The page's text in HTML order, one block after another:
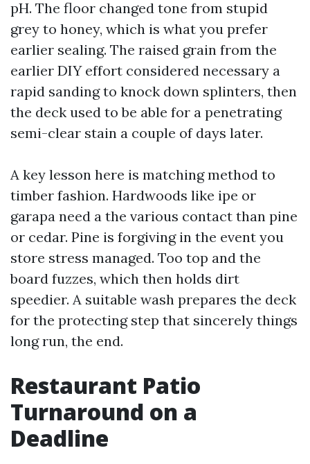
pH. The floor changed tone from stupid
grey to honey, which is what you prefer
earlier sealing. The raised grain from the
earlier DIY effort considered necessary a
rapid sanding to knock down splinters, then
the deck used to be able for a penetrating
semi-clear stain a couple of days later.
A key lesson here is matching method to
timber fashion. Hardwoods like ipe or
garapa need a the various contact than pine
or cedar. Pine is forgiving in the event you
store stress managed. Too top and the
board fuzzes, which then holds dirt
speedier. A suitable wash prepares the deck
for the protecting step that sincerely things
long run, the end.
Restaurant Patio
Turnaround on a
Deadline